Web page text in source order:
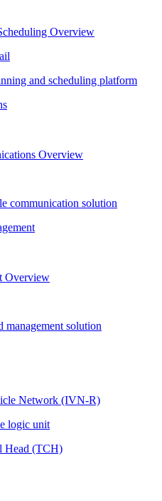
Overview
and scheduling platform
Overview
communication solution
Overview
management solution
Network (IVN-R)
logic unit
Head (TCH)